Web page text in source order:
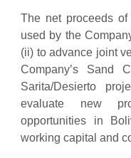
The net proceeds
used by the
(ii) to advance joint
Company’s Sand
Sarita/Desierto
evaluate new
opportunities in
working capital and